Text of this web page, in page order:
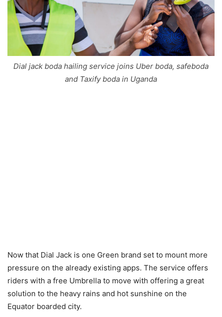
Dial jack boda hailing service joins Uber boda, safeboda
and Taxify boda in Uganda
Now that Dial Jack is one Green brand set to mount more
pressure on the already existing apps. The service offers
riders with a free Umbrella to move with offering a great
solution to the heavy rains and hot sunshine on the
Equator boarded city.